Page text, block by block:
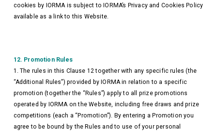
cookies by IORMA is subject to IORMA’s Privacy and Cookies Policy
available as a link to this Website.
12. Promotion Rules
1. The rules in this Clause 12 together with any specific rules (the
“Additional Rules”) provided by IORMA in relation to a specific
promotion (together the “Rules”) apply to all prize promotions
operated by IORMA on the Website, including free draws and prize
competitions (each a “Promotion”). By entering a Promotion you
agree to be bound by the Rules and to use of your personal